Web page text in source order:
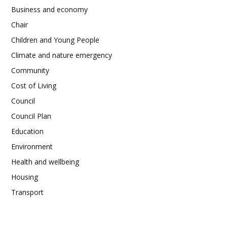
Business and economy
Chair
Children and Young People
Climate and nature emergency
Community
Cost of Living
Council
Council Plan
Education
Environment
Health and wellbeing
Housing
Transport